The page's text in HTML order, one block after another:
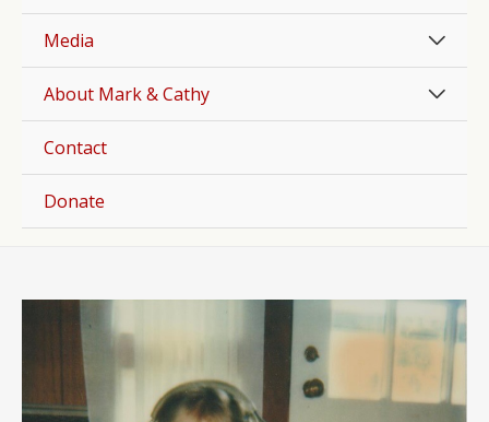
Media
About Mark & Cathy
Contact
Donate
navigation